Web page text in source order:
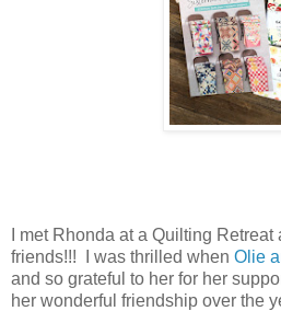
I met Rhonda at a Quilting
friends!!! I was thrilled when Olie
and so grateful to her for her
her wonderful friendship over the